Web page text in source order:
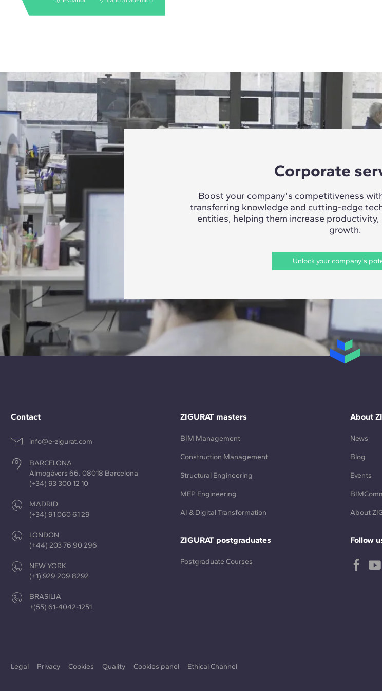
Corporate
Boost your company's competitiveness with
transferring knowledge and cutting-edge
entities, helping them increase
growth.
Unlock your company's
Contact
info@e-zigurat.com
BARCELONA
Almogàvers 66. 08018 Barcelona
(+34) 93 300 12 10
MADRID
(+34) 91 060 61 29
LONDON
(+44) 203 76 90 296
NEW YORK
(+1) 929 209 8292
BRASILIA
+(55) 61-4042-1251
ZIGURAT masters
BIM Management
Construction Management
Structural Engineering
MEP Engineering
AI & Digital Transformation
ZIGURAT postgraduates
Postgraduate Courses
About
News
Blog
Events
About
Follow
Legal Privacy Cookies Quality Cookies panel Ethical Channel